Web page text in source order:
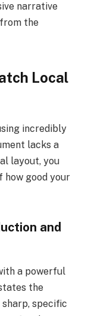
narrative
the
Local
incredibly
lacks a
layout, you
how good your
and
a powerful
the
specific